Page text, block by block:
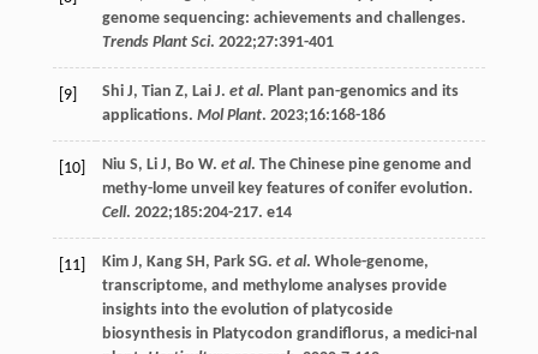
genome sequencing: achievements and challenges.
Trends Plant Sci. 2022;27:391-401
[9] Shi J, Tian Z, Lai J. et al. Plant pan-genomics and its
applications. Mol Plant. 2023;16:168-186
[10] Niu S, Li J, Bo W. et al. The Chinese pine genome and
methy-lome unveil key features of conifer evolution.
Cell. 2022;185:204-217. e14
[11] Kim J, Kang SH, Park SG. et al. Whole-genome,
transcriptome, and methylome analyses provide
insights into the evolution of platycoside
biosynthesis in Platycodon grandiflorus, a medici-nal